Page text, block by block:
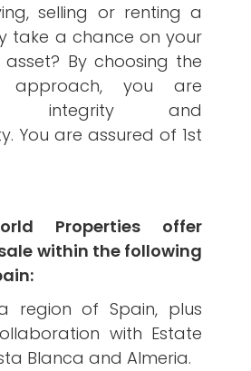
selling or renting a
take a chance on your
By choosing the
approach, you are
integrity and
You are assured of 1st
Properties offer
within the following
region of Spain, plus
with Estate
Blanca and Almeria.